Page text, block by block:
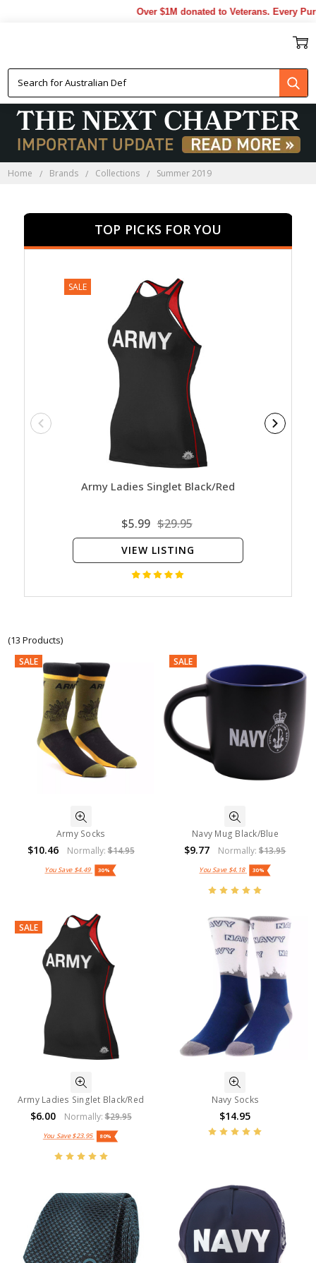
Over $1M donated to Veterans. Every
Home Brands Collections Summer 2019
TOP PICKS FOR YOU
SALE
Army Ladies Singlet Black/Red
$5.99 $29.95
VIEW LISTING
(13 Products)
SALE
Army Socks
$10.46 Normally:$14.95
You Save $4.49 30%
SALE
Navy Mug Black/Blue
$9.77 Normally:$13.95
You Save $4.18 30%
SALE
Army Ladies Singlet Black/Red
$6.00 Normally:$29.95
You Save$23.95 80%
Navy Socks
$14.95